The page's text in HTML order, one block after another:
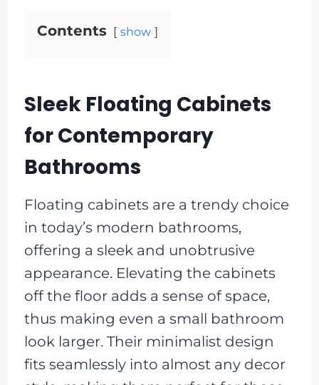
Contents show
Sleek Floating Cabinets
for Contemporary
Bathrooms
Floating cabinets are a trendy choice
in today’s modern bathrooms,
offering a sleek and unobtrusive
appearance. Elevating the cabinets
off the floor adds a sense of space,
thus making even a small bathroom
look larger. Their minimalist design
fits seamlessly into almost any decor